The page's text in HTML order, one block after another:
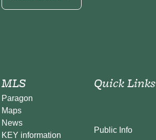
MLS
Paragon
Maps
News
KEY information
Quick Links
Public Info